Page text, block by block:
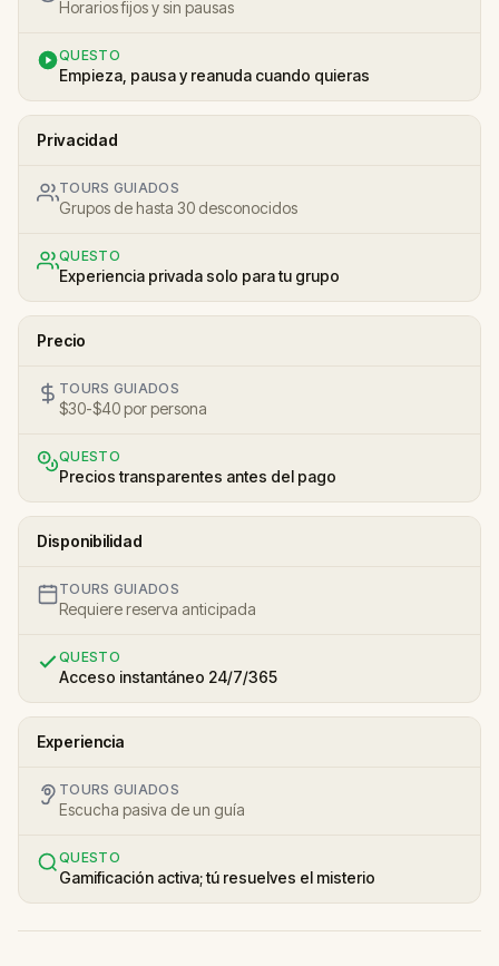
Horarios fijos y sin pausas
QUESTO
Empieza, pausa y reanuda cuando quieras
Privacidad
TOURS GUIADOS
Grupos de hasta 30 desconocidos
QUESTO
Experiencia privada solo para tu grupo
Precio
TOURS GUIADOS
$30-$40 por persona
QUESTO
Precios transparentes antes del pago
Disponibilidad
TOURS GUIADOS
Requiere reserva anticipada
QUESTO
Acceso instantáneo 24/7/365
Experiencia
TOURS GUIADOS
Escucha pasiva de un guía
QUESTO
Gamificación activa; tú resuelves el misterio